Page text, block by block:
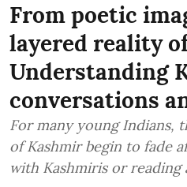
From poetic
layered reality
Understanding
conversations
For many young Indians,
of Kashmir begin to fade
with Kashmiris or reading